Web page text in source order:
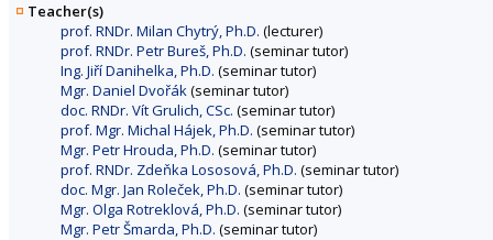
Teacher(s)
prof. RNDr. Milan Chytrý, Ph.D. (lecturer)
prof. RNDr. Petr Bureš, Ph.D. (seminar tutor)
Ing. Jiří Danihelka, Ph.D. (seminar tutor)
Mgr. Daniel Dvořák(seminar tutor)
doc. RNDr. Vít Grulich, CSc. (seminar tutor)
prof. Mgr. Michal Hájek, Ph.D. (seminar tutor)
Mgr. Petr Hrouda, Ph.D. (seminar tutor)
prof. RNDr. Zdeňka Lososová, Ph.D. (seminar tutor)
doc. Mgr. Jan Roleček, Ph.D. (seminar tutor)
Mgr. Olga Rotreklová, Ph.D. (seminar tutor)
Mgr. Petr Šmarda, Ph.D. (seminar tutor)